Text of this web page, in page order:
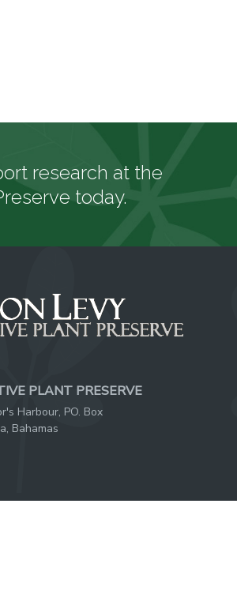
research at the
today.
PLANT PRESERVE
Harbour, PO. Box
Bahamas